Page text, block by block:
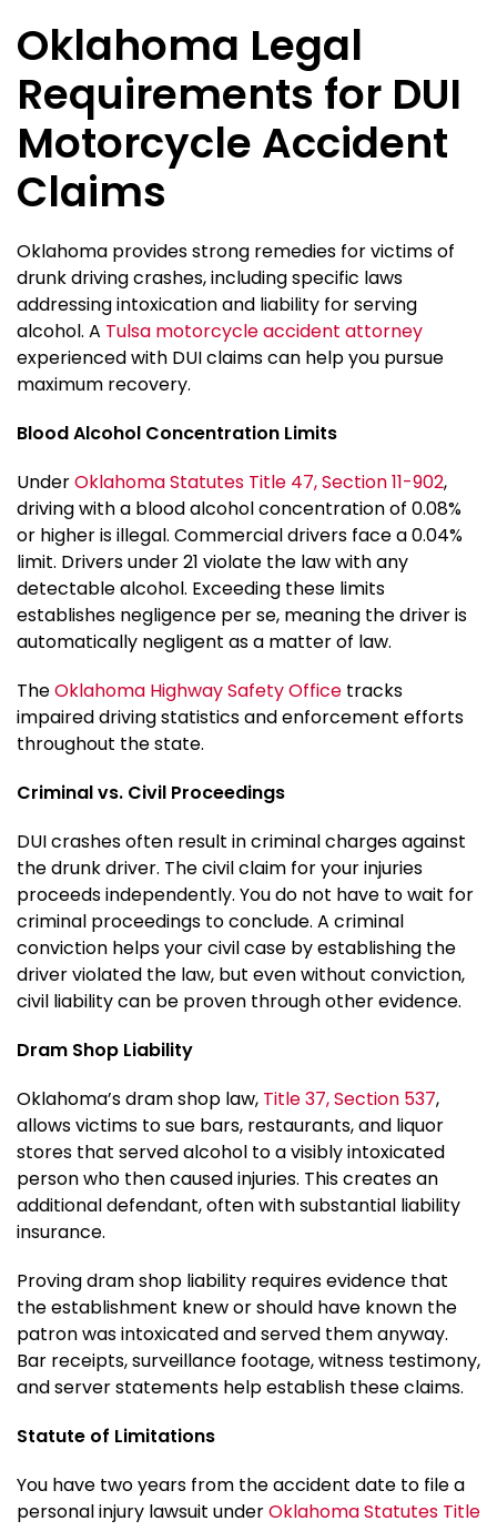
Oklahoma Legal
Requirements for DUI
Motorcycle Accident
Claims
Oklahoma provides strong remedies for victims of
drunk driving crashes, including specific laws
addressing intoxication and liability for serving
alcohol. A Tulsa motorcycle accident attorney
experienced with DUI claims can help you pursue
maximum recovery.
Blood Alcohol Concentration Limits
UnderOklahoma Statutes Title 47, Section 11-902,
driving with a blood alcohol concentration of 0.08%
or higher is illegal. Commercial drivers face a 0.04%
limit. Drivers under 21 violate the law with any
detectable alcohol. Exceeding these limits
establishes negligence per se, meaning the driver is
automatically negligent as a matter of law.
TheOklahoma Highway Safety Office tracks
impaired driving statistics and enforcement efforts
throughout the state.
Criminal vs. Civil Proceedings
DUI crashes often result in criminal charges against
the drunk driver. The civil claim for your injuries
proceeds independently. You do not have to wait for
criminal proceedings to conclude. A criminal
conviction helps your civil case by establishing the
driver violated the law, but even without conviction,
civil liability can be proven through other evidence.
Dram Shop Liability
Oklahoma’s dram shop law, Title 37, Section 537,
allows victims to sue bars, restaurants, and liquor
stores that served alcohol to a visibly intoxicated
person who then caused injuries. This creates an
additional defendant, often with substantial liability
insurance.
Proving dram shop liability requires evidence that
the establishment knew or should have known the
patron was intoxicated and served them anyway.
Bar receipts, surveillance footage, witness testimony,
and server statements help establish these claims.
Statute of Limitations
You have two years from the accident date to file a
personal injury lawsuit underOklahoma Statutes Title